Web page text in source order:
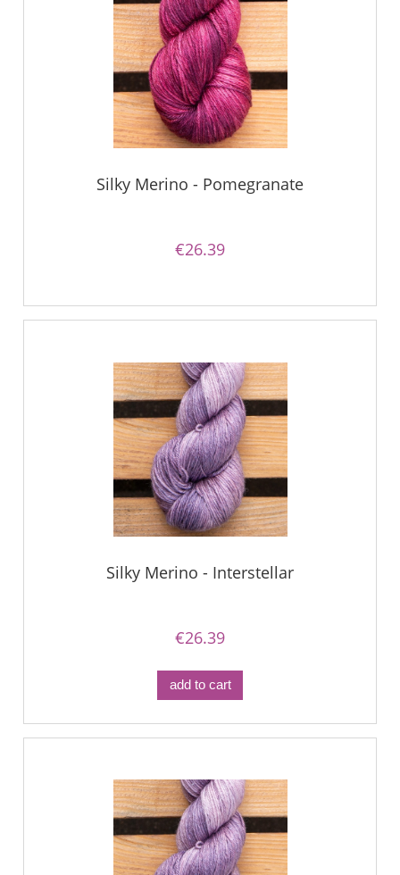
Silky Merino - Pomegranate
€26.39
Silky Merino - Interstellar
€26.39
add to cart